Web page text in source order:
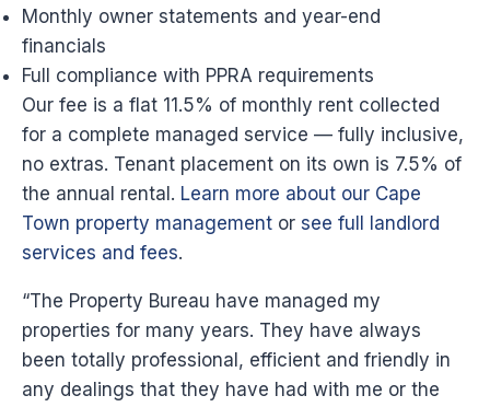
Monthly owner statements and year-end
financials
Full compliance with PPRA requirements
Our fee is a flat 11.5% of monthly rent collected
for a complete managed service — fully inclusive,
no extras. Tenant placement on its own is 7.5% of
the annual rental. Learn more about our Cape
Town property management or see full landlord
services and fees.
“The Property Bureau have managed my
properties for many years. They have always
been totally professional, efficient and friendly in
any dealings that they have had with me or the